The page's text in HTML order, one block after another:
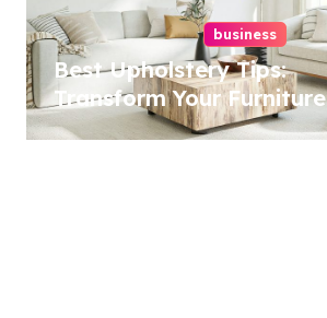
business
Best Upholstery Tips:
Transform Your Furniture
Today!